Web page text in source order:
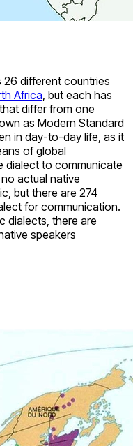
different countries
Africa, but each has
differ from one
as Modern Standard
in day-to-day life, as it
of global
dialect to communicate
actual native
but there are 274
for communication.
dialects, there are
speakers